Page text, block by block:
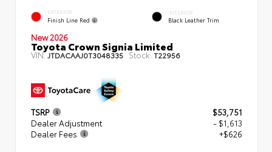
EXTERIOR
Finish Line Red
INTERIOR
Black Leather Trim
New 2026
Toyota Crown Signia Limited
VIN:JTDACAAJ0T3048335 Stock: T22956
TSRP
$53,751
Dealer Adjustment
- $1,613
Dealer Fees
+$626